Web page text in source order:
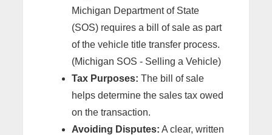
Michigan Department of State
(SOS) requires a bill of sale as part
of the vehicle title transfer process.
(Michigan SOS - Selling a Vehicle)
Tax Purposes: The bill of sale
helps determine the sales tax owed
on the transaction.
Avoiding Disputes: A clear, written